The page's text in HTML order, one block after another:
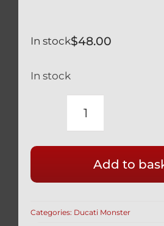
$48.00
In stock
In stock
DUCATI
FRONT
CALIPER
MONSTER
Add to
Categories: Ducati Monster